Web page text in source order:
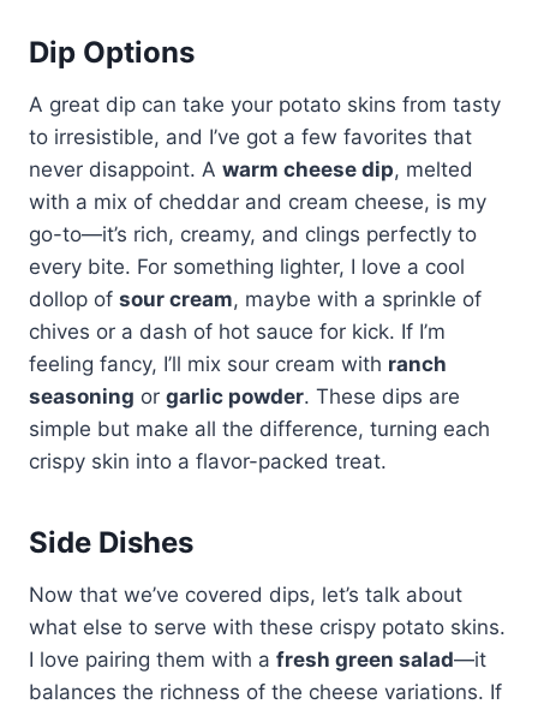
Dip Options
A great dip can take your potato skins from tasty
to irresistible, and I’ve got a few favorites that
never disappoint. A warm cheese dip, melted
with a mix of cheddar and cream cheese, is my
go-to—it’s rich, creamy, and clings perfectly to
every bite. For something lighter, I love a cool
dollop of sour cream, maybe with a sprinkle of
chives or a dash of hot sauce for kick. If I’m
feeling fancy, I’ll mix sour cream with ranch
seasoning or garlic powder. These dips are
simple but make all the difference, turning each
crispy skin into a flavor-packed treat.
Side Dishes
Now that we’ve covered dips, let’s talk about
what else to serve with these crispy potato skins.
I love pairing them with a fresh green salad—it
balances the richness of the cheese variations. If